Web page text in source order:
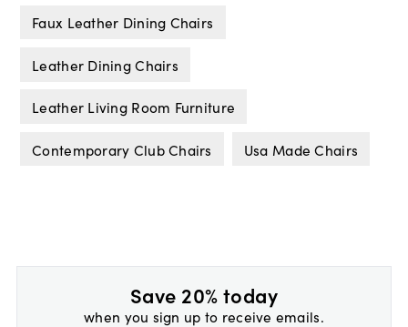
Faux Leather Dining Chairs
Leather Dining Chairs
Leather Living Room Furniture
Contemporary Club Chairs Usa Made Chairs
Save 20% today
when you sign up to receive emails.